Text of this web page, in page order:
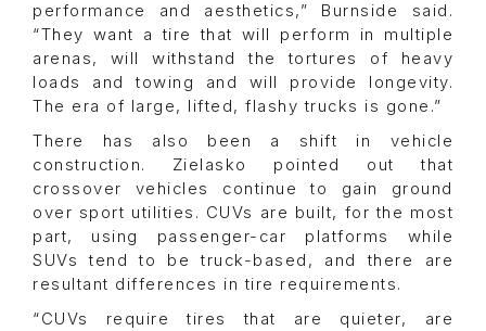
performance and aesthetics,” Burnside said.
“They want a tire that will perform in multiple
arenas, will withstand the tortures of heavy
loads and towing and will provide longevity.
The era of large, lifted, flashy trucks is gone.”
There has also been a shift in vehicle
construction. Zielasko pointed out that
crossover vehicles continue to gain ground
over sport utilities. CUVs are built, for the most
part, using passenger-car platforms while
SUVs tend to be truck-based, and there are
resultant differences in tire requirements.
“CUVs require tires that are quieter, are